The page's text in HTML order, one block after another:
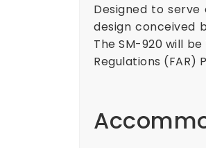
Designed to serve
design conceived
The SM-920 will
Regulations (FAR)